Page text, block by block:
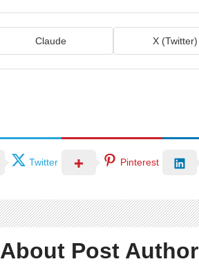
Claude X (Twitter)
Twitter Pinterest
About Post Author